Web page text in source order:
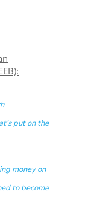
put on the
money on
to become